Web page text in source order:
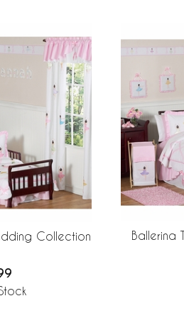
Collection Ballerina